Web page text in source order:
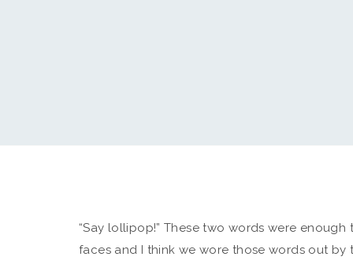
“Say lollipop!” These two words were enough
faces and I think we wore those words out